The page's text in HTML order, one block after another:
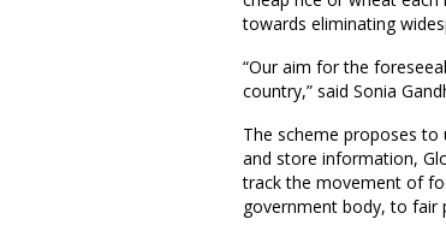
towards eliminating
“Our aim for the
country,” said Sonia
The scheme proposes
and store information,
track the movement of
government body, to fair